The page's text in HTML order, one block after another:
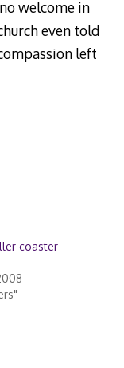
welcome in
even told
left
coaster